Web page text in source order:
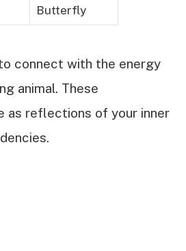
Butterfly
connect with the energy
animal. These
as reflections of your inner